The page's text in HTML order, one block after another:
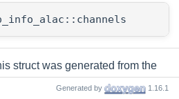
struct was generated from the
Generated by 1.16.1